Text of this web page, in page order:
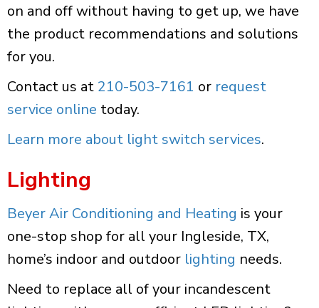
on and off without having to get up, we have
the product recommendations and solutions
for you.
Contact us at 210-503-7161 or request
service online today.
Learn more about light switch services.
Lighting
Beyer Air Conditioning and Heating is your
one-stop shop for all your Ingleside, TX,
home’s indoor and outdoor lighting needs.
Need to replace all of your incandescent